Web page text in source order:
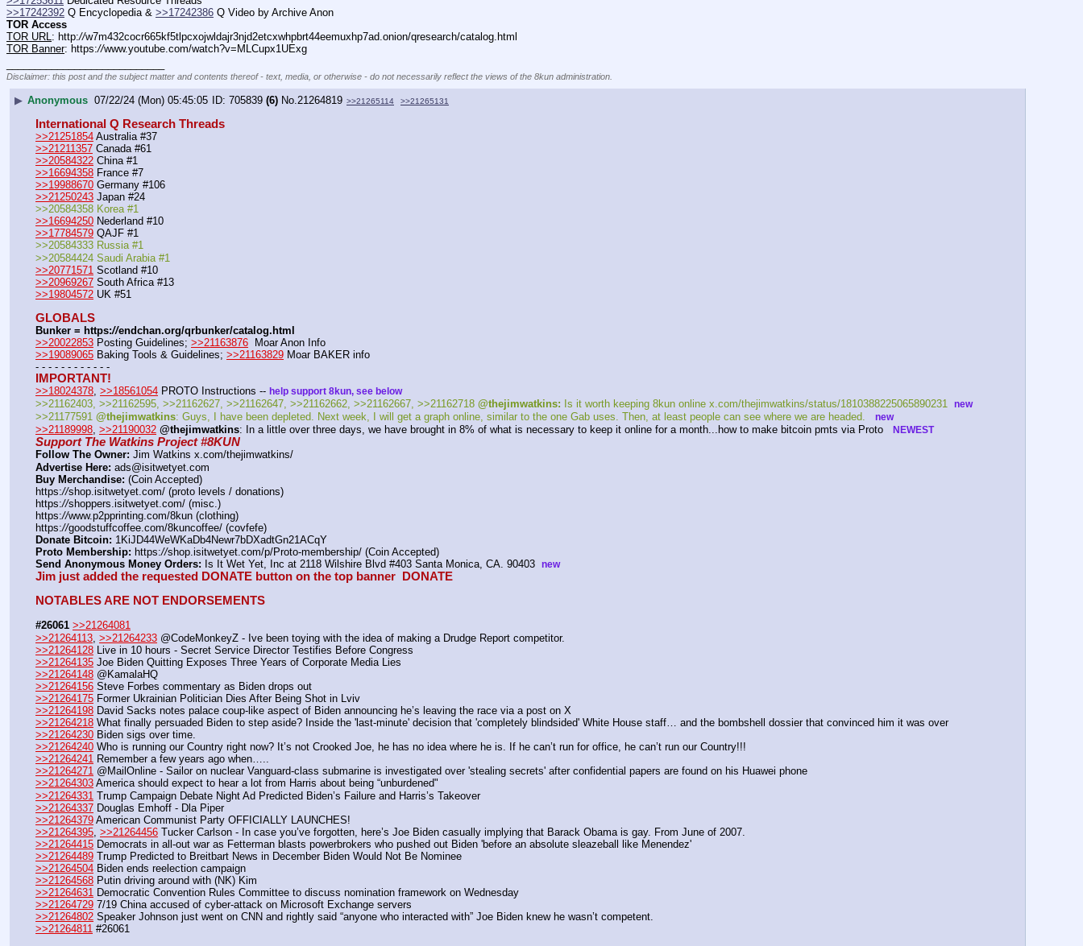
>>17242392 Q Encyclopedia & >>17242386 Q Video by Archive Anon
TOR Access
TOR URL : http://w7m432cocr665kf5tlpcxojwldajr3njd2etcxwhpbrt44eemuxhp7ad.onion/qresearch/catalog.html
TOR Banner: https://www.youtube.com/watch?v=MLCupx1UExg
Disclaimer: this post and the subject matter and contents thereof - text, media, or otherwise - do not necessarily reflect the views of the 8kun administration.
▶ Anonymous 07/22/24 (Mon) 05:45:05 705839 (6) No.21264819 >>21265114 >>21265131
International Q Research Threads
>>21251854 Australia #37
>>21211357 Canada #61
>>20584322 China #1
>>16694358 France #7
>>19988670 Germany #106
>>21250243 Japan #24
>>20584358 Korea #1
>>16694250 Nederland #10
>>17784579 QAJF #1
>>20584333 Russia #1
>>20584424 Saudi Arabia #1
>>20771571 Scotland #10
>>20969267 South Africa #13
>>19804572 UK #51
GLOBALS
Bunker = https://endchan.org/qrbunker/catalog.html
>>20022853 Posting Guidelines; >>21163876
  Moar Anon Info
>>19089065 Baking Tools & Guidelines; >>21163829 Moar BAKER info
- - - - - - - - - - - -
IMPORTANT!
>>18024378, >>18561054 PROTO Instructions -- help support 8kun, see below
>>21162403, >>21162595, >>21162627, >>21162647, >>21162662, >>21162667, >>21162718 @thejimwatkins: Is it worth keeping 8kun online x.com/thejimwatkins/status/1810388225065890231 new
>>21177591 @thejimwatkins: Guys, I have been depleted. Next week, I will get a graph online, similar to the one Gab uses. Then, at least people can see where we are headed. new
>>21189998, >>21190032 @thejimwatkins: In a little over three days, we have brought in 8% of what is necessary to keep it online for a month...how to make bitcoin pmts via Proto NEWEST
Support The Watkins Project #8KUN
Follow The Owner: Jim Watkins x.com/thejimwatkins/
Advertise Here: ads@isitwetyet.com
Buy Merchandise: (Coin Accepted)
https://shop.isitwetyet.com/ (proto levels / donations)
https://shoppers.isitwetyet.com/ (misc.)
https://www.p2pprinting.com/8kun (clothing)
https://goodstuffcoffee.com/8kuncoffee/ (covfefe)
Donate Bitcoin: 1KiJD44WeWKaDb4Newr7bDXadtGn21ACqY
Proto Membership: https://shop.isitwetyet.com/p/Proto-membership/ (Coin Accepted)
Send Anonymous Money Orders: Is It Wet Yet, Inc at 2118 Wilshire Blvd #403 Santa Monica, CA. 90403 new
Jim just added the requested DONATE button on the top banner
DONATE
NOTABLES ARE NOT ENDORSEMENTS
#26061 >>21264081
>>21264113 >>21264233 @CodeMonkeyZ - Ive been toying with the idea of making a Drudge Report competitor.
>>21264128 Live in 10 hours - Secret Service Director Testifies Before Congress
>>21264135 Joe Biden Quitting Exposes Three Years of Corporate Media Lies
>>21264148 @KamalaHQ
>>21264156 Steve Forbes commentary as Biden drops out
>>21264175 Former Ukrainian Politician Dies After Being Shot in Lviv
>>21264198 David Sacks notes palace coup-like aspect of Biden announcing he’s leaving the race via a post on X
>>21264218 What finally persuaded Biden to step aside? Inside the 'last-minute' decision that 'completely blindsided' White House staff… and the bombshell dossier that convinced him it was over
>>21264230 Biden sigs over time.
>>21264240 Who is running our Country right now? It’s not Crooked Joe, he has no idea where he is. If he can’t run for office, he can’t run our Country!!!
>>21264241 Remember a few years ago when…..
>>21264271 @MailOnline - Sailor on nuclear Vanguard-class submarine is investigated over 'stealing secrets' after confidential papers are found on his Huawei phone
>>21264303 America should expect to hear a lot from Harris about being “unburdened"
>>21264331 Trump Campaign Debate Night Ad Predicted Biden’s Failure and Harris’s Takeover
>>21264337 Douglas Emhoff - Dla Piper
>>21264379 American Communist Party OFFICIALLY LAUNCHES!
>>21264395 >>21264456 Tucker Carlson - In case you’ve forgotten, here’s Joe Biden casually implying that Barack Obama is gay. From June of 2007.
>>21264415 Democrats in all-out war as Fetterman blasts powerbrokers who pushed out Biden 'before an absolute sleazeball like Menendez'
>>21264489 Trump Predicted to Breitbart News in December Biden Would Not Be Nominee
>>21264504 Biden ends reelection campaign
>>21264568 Putin driving around with (NK) Kim
>>21264631 Democratic Convention Rules Committee to discuss nomination framework on Wednesday
>>21264729 7/19 China accused of cyber-attack on Microsoft Exchange servers
>>21264802 Speaker Johnson just went on CNN and rightly said “anyone who interacted with” Joe Biden knew he wasn’t competent.
>>21264811 #26061